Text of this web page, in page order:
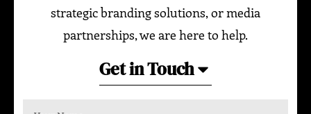
strategic branding solutions, or media
partnerships, we are here to help.
Get in Touch